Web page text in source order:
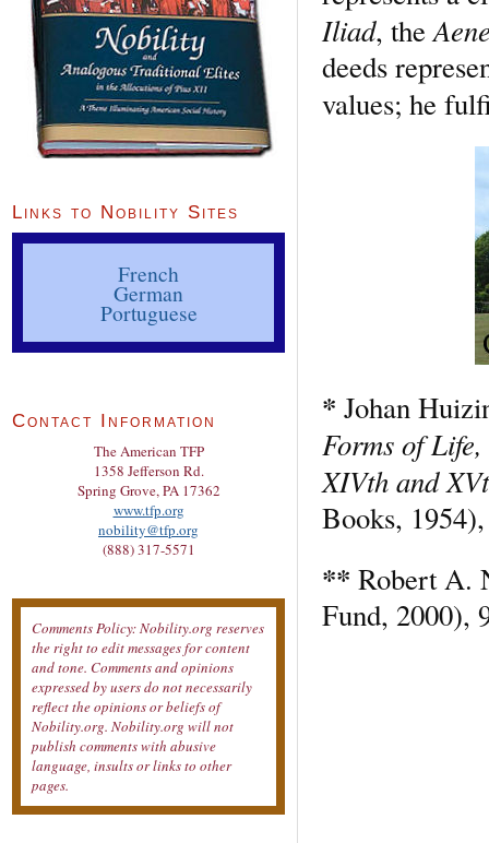
Iliad, the
deeds
values; he
* Johan
Forms of
XIVth and
Books,
** Robert A.
Fund, 2000),
Links to Nobility Sites
French
German
Portuguese
Contact Information
The American TFP
1358 Jefferson Rd.
Spring Grove, PA 17362
www.tfp.org
nobility@tfp.org
(888) 317-5571
Comments Policy: Nobility.org reserves
the right to edit messages for content
and tone. Comments and opinions
expressed by users do not necessarily
reflect the opinions or beliefs of
Nobility.org. Nobility.org will not
publish comments with abusive
language, insults or links to other
pages.